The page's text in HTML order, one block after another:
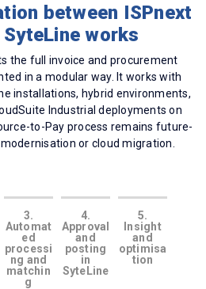
between ISPnext
works
the full invoice and procurement
in a modular way. It works with
installations, hybrid environments,
Industrial deployments on
to-Pay process remains future-
or cloud migration.
3.
Automat
ed
processi
ng and
matchin
g
4.
Approval
and
posting
in
SyteLine
5.
Insight
and
optimisa
tion